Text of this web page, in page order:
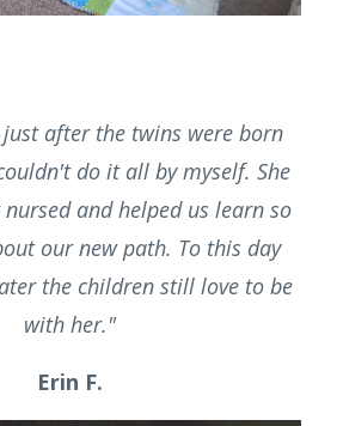
so fortunate to have Susan
Jillian F.